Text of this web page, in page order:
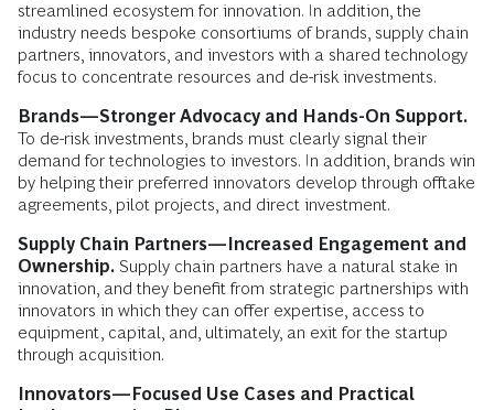
streamlined ecosystem for innovation. In addition, the
industry needs bespoke consortiums of brands, supply chain
partners, innovators, and investors with a shared technology
focus to concentrate resources and de-risk investments.
Brands—Stronger Advocacy and Hands-On Support.
To de-risk investments, brands must clearly signal their
demand for technologies to investors. In addition, brands win
by helping their preferred innovators develop through offtake
agreements, pilot projects, and direct investment.
Supply Chain Partners—Increased Engagement and
Ownership. Supply chain partners have a natural stake in
innovation, and they benefit from strategic partnerships with
innovators in which they can offer expertise, access to
equipment, capital, and, ultimately, an exit for the startup
through acquisition.
Innovators—Focused Use Cases and Practical